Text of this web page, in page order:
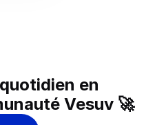
en
Vesuv 🚀